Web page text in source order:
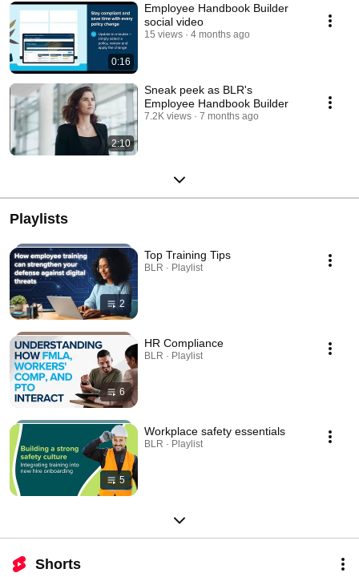
0:16
Employee Handbook Builder
social video
15 views 4 months ago
2:10
Sneak peek as BLR's
Employee Handbook Builder
7.2K views 7 months ago
Playlists
2
Top Training Tips
BLR · Playlist
6
HR Compliance
BLR · Playlist
5
Workplace safety essentials
BLR · Playlist
Shorts